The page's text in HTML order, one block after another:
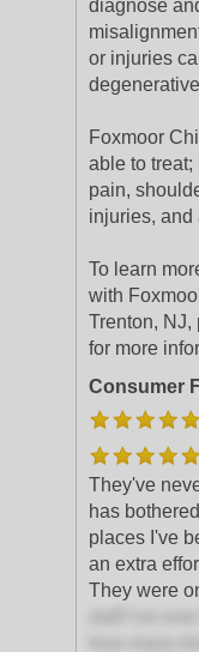
diagnose
or injuries
Foxmoor
able to
pain,
injuries, and
To learn
with
Trenton, NJ,
for more
Consumer
They've
has
places I've
an extra
They were